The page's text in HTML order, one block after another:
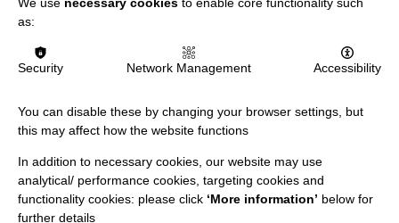
The MacIntyre Podcast
CONNECT WITH US
as:
Security Network Management Accessibility
You can disable these by changing your browser settings, but
this may affect how the website functions
In addition to necessary cookies, our website may use
analytical/ performance cookies, targeting cookies and
functionality cookies: please click ‘More information’ below for
further details